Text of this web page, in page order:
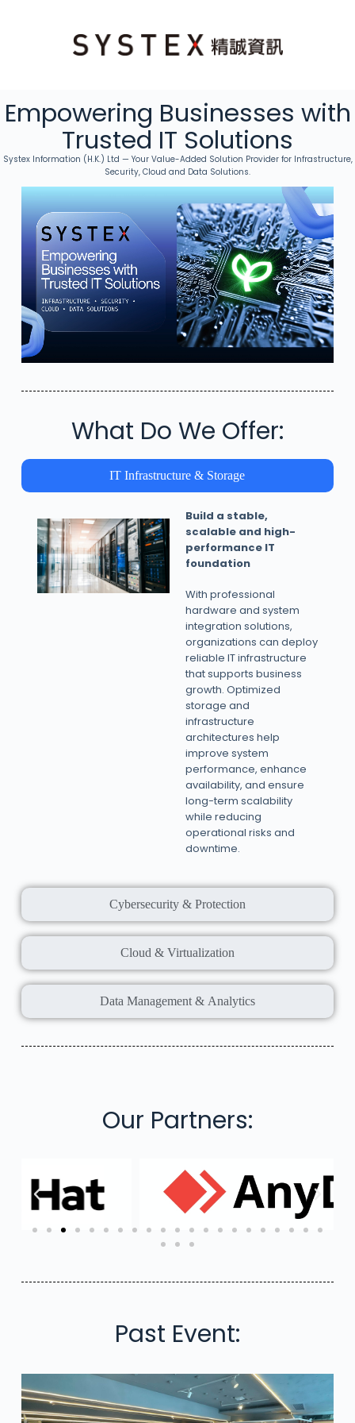
Empowering Businesses with
Trusted IT Solutions
Systex Information (H.K.) Ltd — Your Value-Added Solution Provider for Infrastructure,
Security, Cloud and Data Solutions.
What Do We Offer:
IT Infrastructure & Storage
Cybersecurity & Protection
Cloud & Virtualization
Data Management & Analytics
Build a stable,
scalable and high-
performance IT
foundation
With professional
hardware and system
integration solutions,
organizations can deploy
reliable IT infrastructure
that supports business
growth. Optimized
storage and
infrastructure
architectures help
improve system
performance, enhance
availability, and ensure
long-term scalability
while reducing
operational risks and
downtime.
Our Partners:
Past Event: